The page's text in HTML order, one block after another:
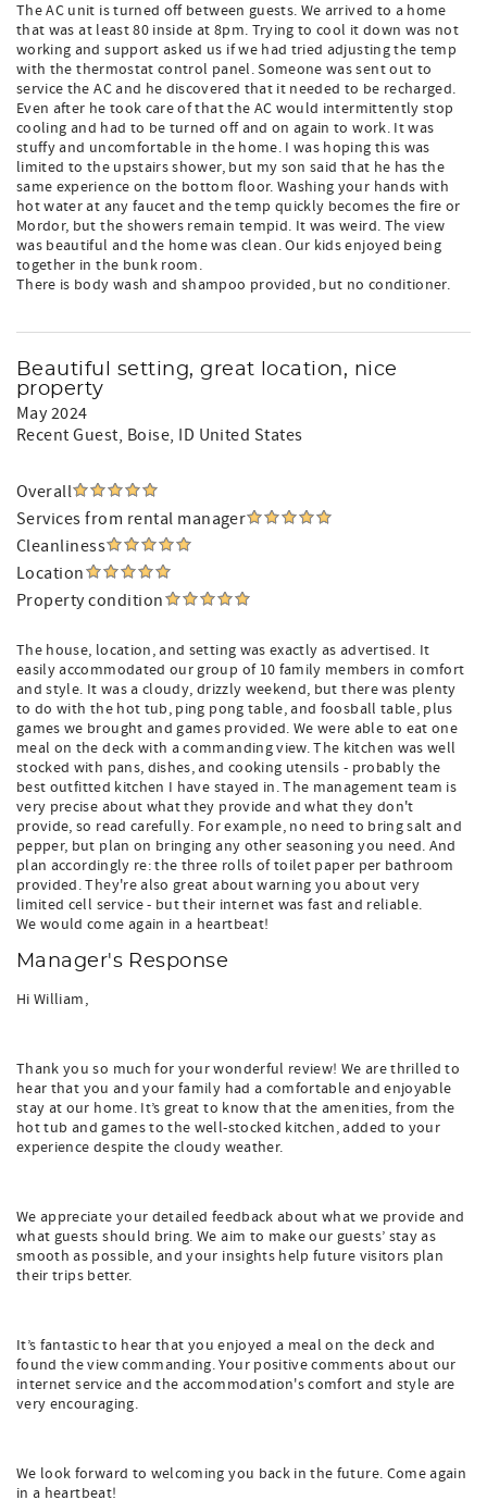
The AC unit is turned off between guests. We arrived to a home
that was at least 80 inside at 8pm. Trying to cool it down was not
working and support asked us if we had tried adjusting the temp
with the thermostat control panel. Someone was sent out to
service the AC and he discovered that it needed to be recharged.
Even after he took care of that the AC would intermittently stop
cooling and had to be turned off and on again to work. It was
stuffy and uncomfortable in the home. I was hoping this was
limited to the upstairs shower, but my son said that he has the
same experience on the bottom floor. Washing your hands with
hot water at any faucet and the temp quickly becomes the fire or
Mordor, but the showers remain tempid. It was weird. The view
was beautiful and the home was clean. Our kids enjoyed being
together in the bunk room.
There is body wash and shampoo provided, but no conditioner.
Beautiful setting, great location, nice
property
May 2024
Recent Guest, Boise, ID United States
Overall
Services from rental manager
Cleanliness
Location
Property condition
The house, location, and setting was exactly as advertised. It
easily accommodated our group of 10 family members in comfort
and style. It was a cloudy, drizzly weekend, but there was plenty
to do with the hot tub, ping pong table, and foosball table, plus
games we brought and games provided. We were able to eat one
meal on the deck with a commanding view. The kitchen was well
stocked with pans, dishes, and cooking utensils - probably the
best outfitted kitchen I have stayed in. The management team is
very precise about what they provide and what they don't
provide, so read carefully. For example, no need to bring salt and
pepper, but plan on bringing any other seasoning you need. And
plan accordingly re: the three rolls of toilet paper per bathroom
provided. They're also great about warning you about very
limited cell service - but their internet was fast and reliable.
We would come again in a heartbeat!
Manager's Response
Hi William,
Thank you so much for your wonderful review! We are thrilled to
hear that you and your family had a comfortable and enjoyable
stay at our home. It’s great to know that the amenities, from the
hot tub and games to the well-stocked kitchen, added to your
experience despite the cloudy weather.
We appreciate your detailed feedback about what we provide and
what guests should bring. We aim to make our guests’ stay as
smooth as possible, and your insights help future visitors plan
their trips better.
It’s fantastic to hear that you enjoyed a meal on the deck and
found the view commanding. Your positive comments about our
internet service and the accommodation's comfort and style are
very encouraging.
We look forward to welcoming you back in the future. Come again
in a heartbeat!